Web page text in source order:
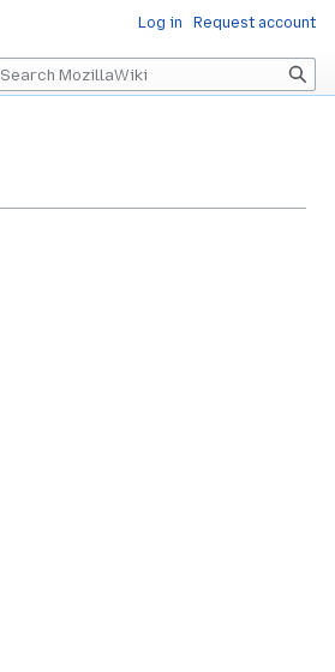
Log in Request account
Search